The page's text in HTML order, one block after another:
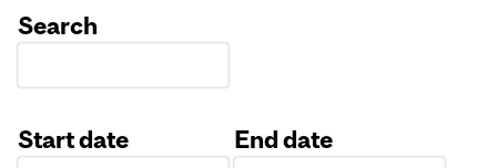
Search
Start date
End date